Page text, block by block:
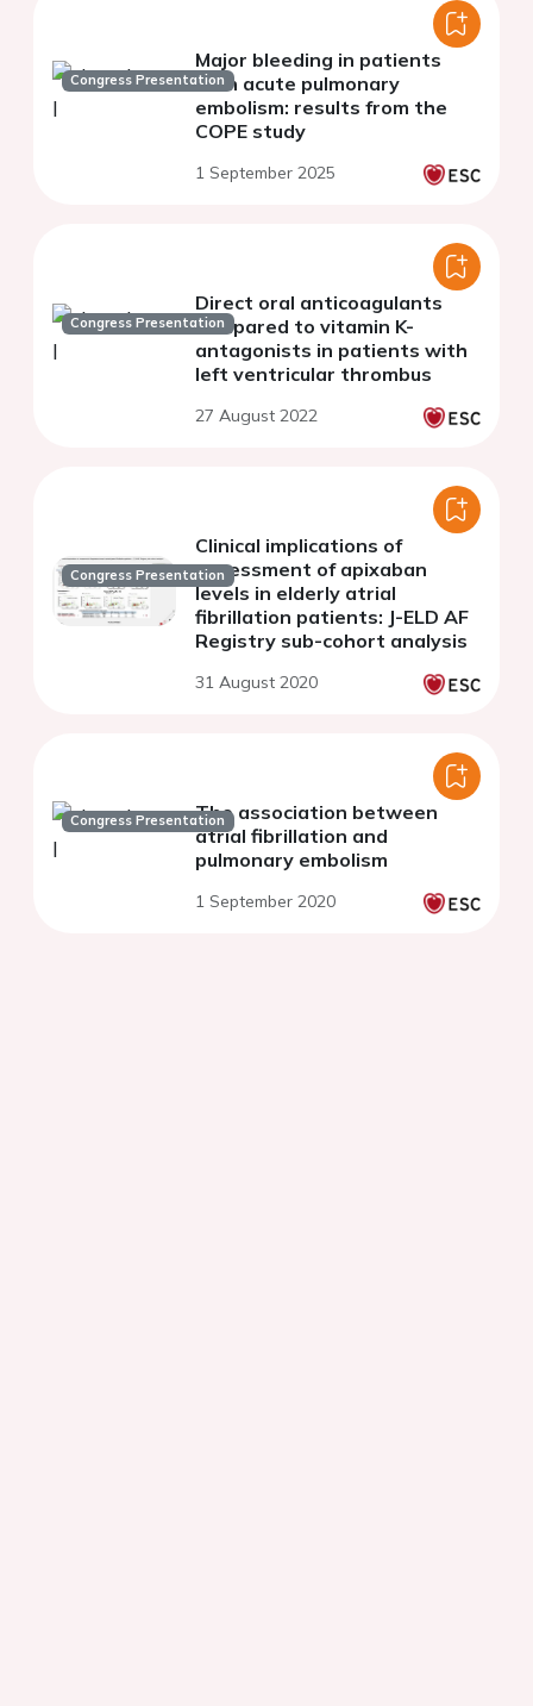
Congress Presentation
Major bleeding in patients
with acute pulmonary
embolism: results from the
COPE study
1 September 2025
Congress Presentation
Direct oral anticoagulants
compared to vitamin K-
antagonists in patients with
left ventricular thrombus
27 August 2022
Congress Presentation
Clinical implications of
assessment of apixaban
levels in elderly atrial
fibrillation patients: J-ELD AF
Registry sub-cohort analysis
31 August 2020
Congress PresentationThe association between
atrial fibrillation and
pulmonary embolism
1 September 2020